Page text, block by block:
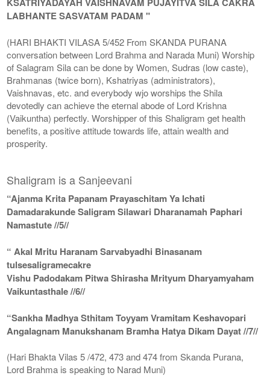
LABHANTE SASVATAM PADAM "
(HARI BHAKTI VILASA 5/452 From SKANDA PURANA
conversation between Lord Brahma and Narada Muni) Worship
of Salagram Sila can be done by Women, Sudras (low caste),
Brahmanas (twice born), Kshatriyas (administrators),
Vaishnavas, etc. and everybody wjo worships the Shila
devotedly can achieve the eternal abode of Lord Krishna
(Vaikuntha) perfectly. Worshipper of this Shaligram get health
benefits, a positive attitude towards life, attain wealth and
prosperity.
Shaligram is a Sanjeevani
“Ajanma Krita Papanam Prayaschitam Ya Ichati
Damadarakunde Saligram Silawari Dharanamah Paphari
Namastute //5//
“ Akal Mritu Haranam Sarvabyadhi Binasanam
tulsesaligramecakre
Vishu Padodakam Pitwa Shirasha Mrityum Dharyamyaham
Vaikuntasthale //6//
“Sankha Madhya Sthitam Toyyam Vramitam Keshavopari
Angalagnam Manukshanam Bramha Hatya Dikam Dayat //7//
(Hari Bhakta Vilas 5 /472, 473 and 474 from Skanda Purana,
Lord Brahma is speaking to Narad Muni)